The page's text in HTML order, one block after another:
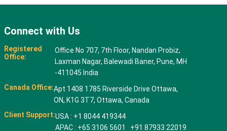
Connect with Us
Registered
Office:
Office No 707, 7th Floor, Nandan Probiz,
Laxman Nagar, Balewadi Baner, Pune, MH
-411045 India
Canada Office:Apt 1408 1785 Riverside Drive Ottawa,
ON, K1G 3T7, Ottawa, Canada
Client Support:USA : +1 8044 419344
APAC : +65 3106 5601 +91 87933 22019